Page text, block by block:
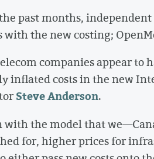
past months,
with the new costing;
companies appear to
inflated costs in the new
Steve Anderson.
with the model that
for, higher prices for